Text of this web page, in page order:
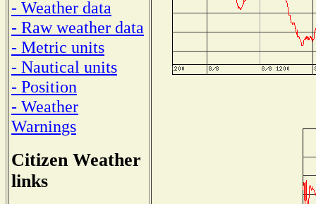
- Weather data
- Raw weather data
- Metric units
- Nautical units
- Position
- Weather
Warnings
Citizen Weather
links